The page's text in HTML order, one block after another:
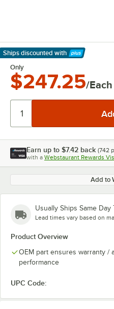
Ships discounted with
Learn More
Only
$247.25/Each
Earn up to $7.42 back (742
with a Webstaurant Rewards
Add to
Usually Ships Same Day
Lead times vary based on
Product Overview
OEM part ensures warranty /
performance
UPC Code: